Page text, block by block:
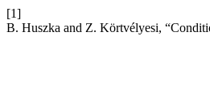
[1]
B. Huszka and Z. Körtvélyesi,